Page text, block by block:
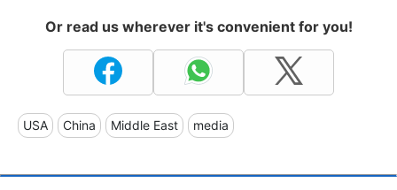
Or read us wherever it's convenient for you!
USA China Middle East media